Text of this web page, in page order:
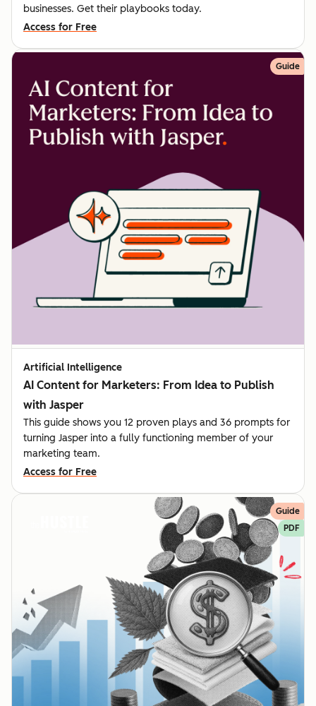
businesses. Get their playbooks today.
Access for Free
Guide
Artificial Intelligence
AI Content for Marketers: From Idea to Publish
with Jasper
This guide shows you 12 proven plays and 36 prompts for
turning Jasper into a fully functioning member of your
marketing team.
Access for Free
Guide
PDF